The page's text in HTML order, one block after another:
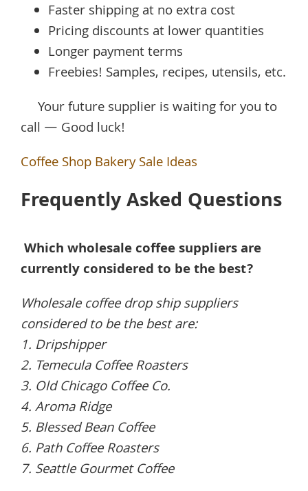
Faster shipping at no extra cost
Pricing discounts at lower quantities
Longer payment terms
Freebies! Samples, recipes, utensils, etc.
Your future supplier is waiting for you to
call — Good luck!
Coffee Shop Bakery Sale Ideas
Frequently Asked Questions
Which wholesale coffee suppliers are
currently considered to be the best?
Wholesale coffee drop ship suppliers
considered to be the best are:
1. Dripshipper
2. Temecula Coffee Roasters
3. Old Chicago Coffee Co.
4. Aroma Ridge
5. Blessed Bean Coffee
6. Path Coffee Roasters
7. Seattle Gourmet Coffee